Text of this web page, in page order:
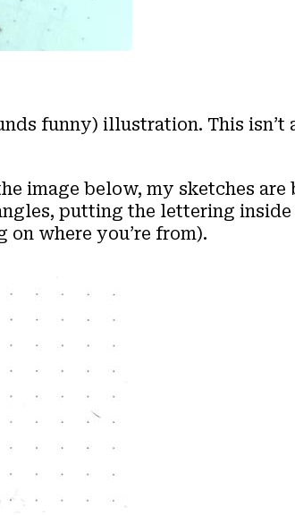
funny) illustration. This isn’t
image below, my sketches
putting the lettering inside
where you’re from).